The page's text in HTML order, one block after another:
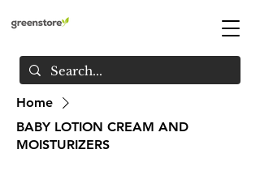
Home
BABY LOTION CREAM AND
MOISTURIZERS